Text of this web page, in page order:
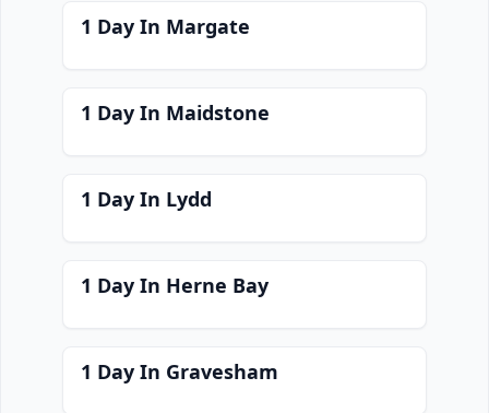
1 Day In Margate
1 Day In Maidstone
1 Day In Lydd
1 Day In Herne Bay
1 Day In Gravesham